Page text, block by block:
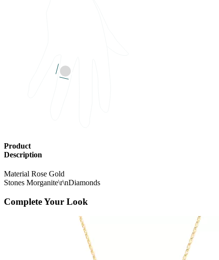
Product
Description
Material Rose Gold
Stones Morganite\r\nDiamonds
Complete Your Look